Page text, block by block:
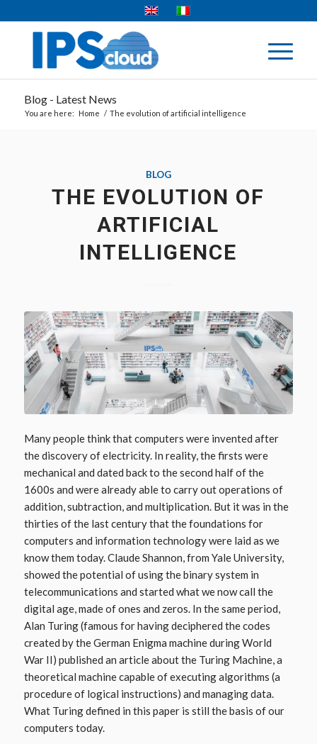
Blog - Latest News
You are here: Home / The evolution of artificial intelligence
BLOG
THE EVOLUTION OF
ARTIFICIAL
INTELLIGENCE
Many people think that computers were invented after
the discovery of electricity. In reality, the firsts were
mechanical and dated back to the second half of the
1600s and were already able to carry out operations of
addition, subtraction, and multiplication. But it was in the
thirties of the last century that the foundations for
computers and information technology were laid as we
know them today. Claude Shannon, from Yale University,
showed the potential of using the binary system in
telecommunications and started what we now call the
digital age, made of ones and zeros. In the same period,
Alan Turing (famous for having deciphered the codes
created by the German Enigma machine during World
War II) published an article about the Turing Machine, a
theoretical machine capable of executing algorithms (a
procedure of logical instructions) and managing data.
What Turing defined in this paper is still the basis of our
computers today.